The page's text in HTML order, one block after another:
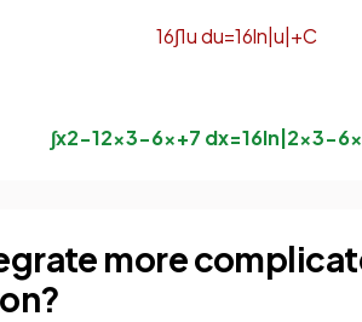
16∫1udu=16ln u +C
∫x2−12x3−6x+7 dx=16ln|2x3−6x
more